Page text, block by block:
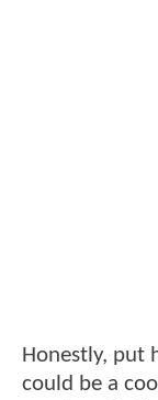
Honestly, put
could be a